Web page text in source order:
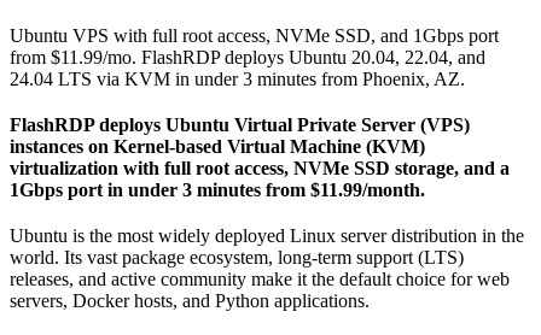
Ubuntu VPS with full root access, NVMe SSD, and 1Gbps port
from $11.99/mo. FlashRDP deploys Ubuntu 20.04, 22.04, and
24.04 LTS via KVM in under 3 minutes from Phoenix, AZ.
FlashRDP deploys Ubuntu Virtual Private Server (VPS)
instances on Kernel-based Virtual Machine (KVM)
virtualization with full root access, NVMe SSD storage, and a
1Gbps port in under 3 minutes from $11.99/month.
Ubuntu is the most widely deployed Linux server distribution in the
world. Its vast package ecosystem, long-term support (LTS)
releases, and active community make it the default choice for web
servers, Docker hosts, and Python applications.